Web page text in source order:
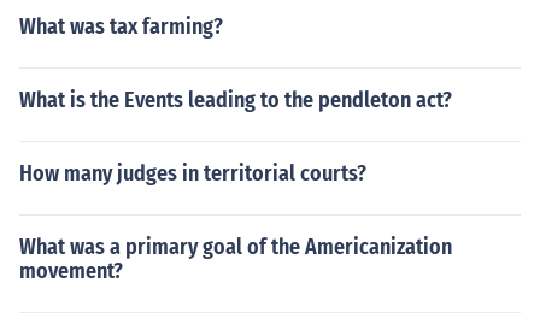
What was tax farming?
What is the Events leading to the pendleton act?
How many judges in territorial courts?
What was a primary goal of the Americanization
movement?